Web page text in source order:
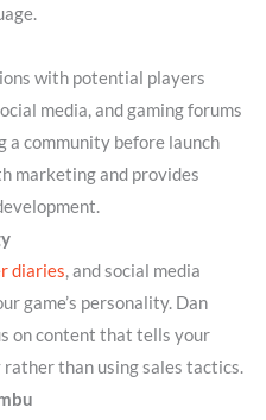
with potential players
media, and gaming forums
a community before launch
marketing and provides
diaries, and social media
game’s personality. Dan
on content that tells your
than using sales tactics.